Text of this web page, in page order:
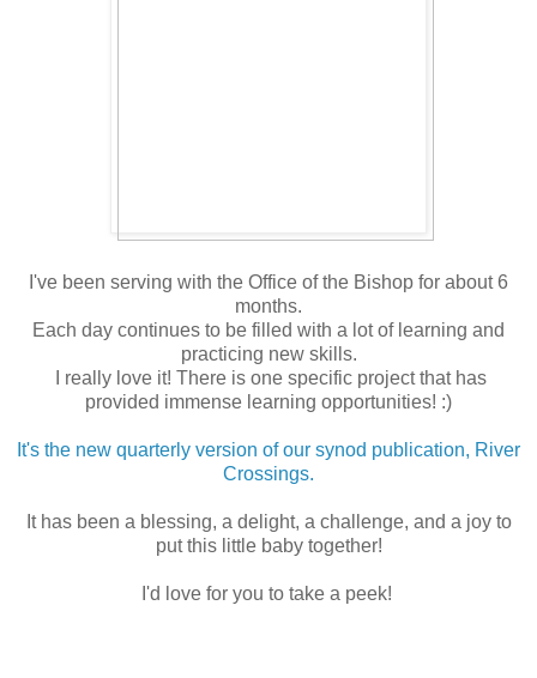
I've been serving with the Office of the Bishop for about 6
months.
Each day continues to be filled with a lot of learning and
practicing new skills.
I really love it! There is one specific project that has
provided immense learning opportunities! :)
It's the new quarterly version of our synod publication, River
Crossings.
It has been a blessing, a delight, a challenge, and a joy to
put this little baby together!
I'd love for you to take a peek!